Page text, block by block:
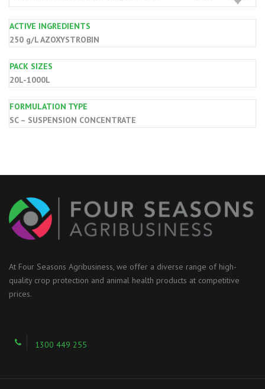
ACTIVE INGREDIENTS
250 g/L AZOXYSTROBIN
PACK SIZES
20L-1000L
FORMULATION TYPE
SC – SUSPENSION CONCENTRATE
At Four Seasons Agribusiness, we offer a diverse range of high-
quality crop protection and animal health products at competitive
prices.
1300 449 255